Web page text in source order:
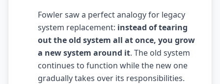
AI Code Review Guide
Managing AI Quality
AI Architecture Drift
AI Debt Calculator
Fowler saw a perfect analogy for legacy
system replacement: instead of tearing
out the old system all at once, you grow
a new system around it. The old system
continues to function while the new one
gradually takes over its responsibilities.